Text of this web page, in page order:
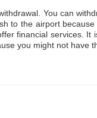
You can
to the airport
financial services. It
you might not have